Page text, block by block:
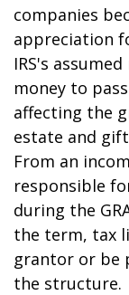
companies
appreciation
IRS's
money to
affecting the
estate and
From an
responsible
during the
the term, tax
grantor or be
the structure.